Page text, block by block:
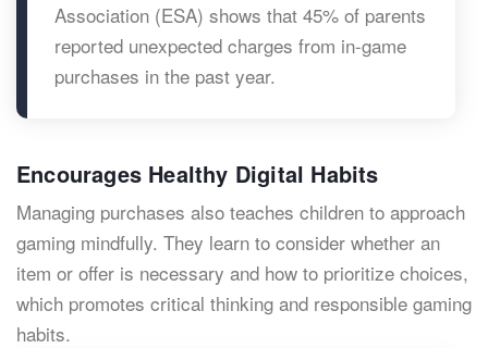
Association (ESA) shows that 45% of parents
reported unexpected charges from in-game
purchases in the past year.
Encourages Healthy Digital Habits
Managing purchases also teaches children to approach
gaming mindfully. They learn to consider whether an
item or offer is necessary and how to prioritize choices,
which promotes critical thinking and responsible gaming
habits.